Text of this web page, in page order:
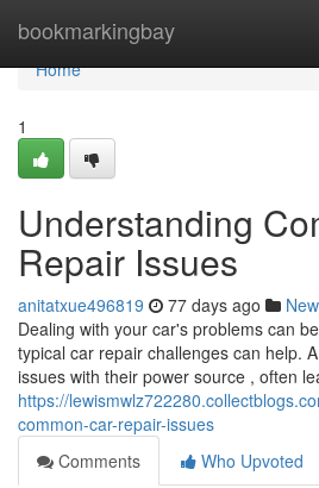
bookmarkingbay
Home
Home
1
Understanding
Repair Issues
anitatxue496819 77 days ago
Dealing with your car's problems can
typical car repair challenges can help.
issues with their power source , often
https://
common-car-repair-issues
Comments
Who Upvoted